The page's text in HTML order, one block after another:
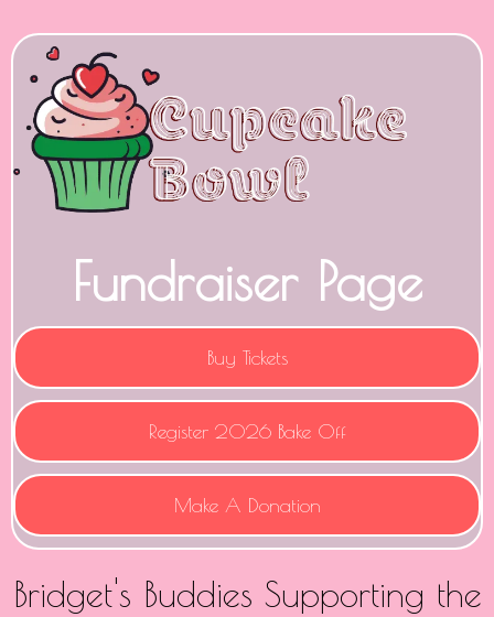
Fundraiser Page
Buy Tickets
Register 2026 Bake Off
Make A Donation
Bridget's Buddies Supporting the